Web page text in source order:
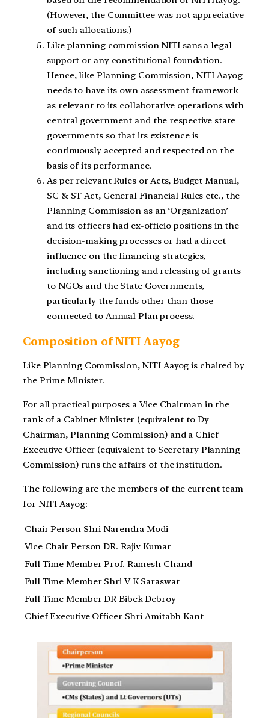
(However, the Committee was not appreciative
of such allocations.)
Like planning commission NITI sans a legal
support or any constitutional foundation.
Hence, like Planning Commission, NITI Aayog
needs to have its own assessment framework
as relevant to its collaborative operations with
central government and the respective state
governments so that its existence is
continuously accepted and respected on the
basis of its performance.
As per relevant Rules or Acts, Budget Manual,
SC & ST Act, General Financial Rules etc., the
Planning Commission as an ‘Organization’
and its officers had ex-officio positions in the
decision-making processes or had a direct
influence on the financing strategies,
including sanctioning and releasing of grants
to NGOs and the State Governments,
particularly the funds other than those
connected to Annual Plan process.
Composition of NITI Aayog
Like Planning Commission, NITI Aayog is chaired by
the Prime Minister.
For all practical purposes a Vice Chairman in the
rank of a Cabinet Minister (equivalent to Dy
Chairman, Planning Commission) and a Chief
Executive Officer (equivalent to Secretary Planning
Commission) runs the affairs of the institution.
The following are the members of the current team
for NITI Aayog:
Chair Person Shri Narendra Modi
Vice Chair Person DR. Rajiv Kumar
Full Time Member Prof. Ramesh Chand
Full Time Member Shri V K Saraswat
Full Time Member DR Bibek Debroy
Chief Executive Officer Shri Amitabh Kant